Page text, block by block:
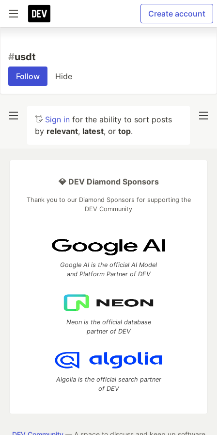
Create account
#usdt
Follow Hide
👋 Sign in for the ability to sort posts
by relevant, latest, or top.
💎 DEV Diamond Sponsors
Thank you to our Diamond Sponsors for supporting the
DEV Community
Google AI is the official AI Model
and Platform Partner of DEV
Neon is the official database
partner of DEV
Algolia is the official search partner
of DEV